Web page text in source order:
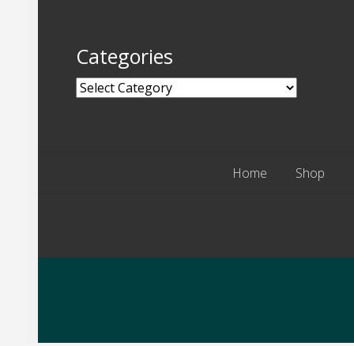
Categories
Categories
Home Shop